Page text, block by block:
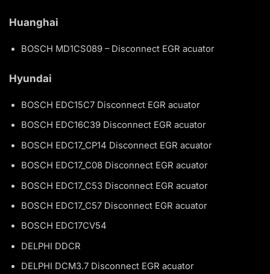
Huanghai
BOSCH MD1CS089 – Disconnect EGR acuator
Hyundai
BOSCH EDC15C7 Disconnect EGR acuator
BOSCH EDC16C39 Disconnect EGR acuator
BOSCH EDC17_CP14 Disconnect EGR acuator
BOSCH EDC17_C08 Disconnect EGR acuator
BOSCH EDC17_C53 Disconnect EGR acuator
BOSCH EDC17_C57 Disconnect EGR acuator
BOSCH EDC17CV54
DELPHI DDCR
DELPHI DCM3.7 Disconnect EGR acuator